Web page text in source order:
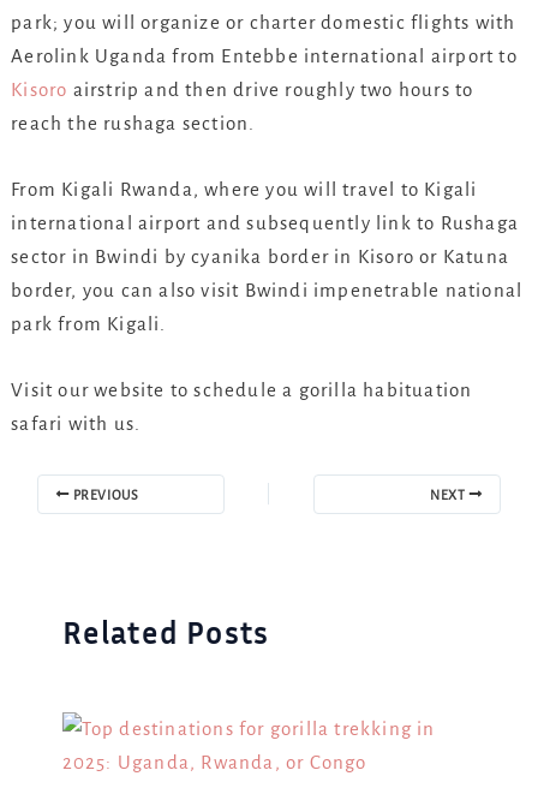
park; you will organize or charter domestic flights with
Aerolink Uganda from Entebbe international airport to
Kisoro airstrip and then drive roughly two hours to
reach the rushaga section.
From Kigali Rwanda, where you will travel to Kigali
international airport and subsequently link to Rushaga
sector in Bwindi by cyanika border in Kisoro or Katuna
border, you can also visit Bwindi impenetrable national
park from Kigali.
Visit our website to schedule a gorilla habituation
safari with us.
PREVIOUS NEXT
Related Posts